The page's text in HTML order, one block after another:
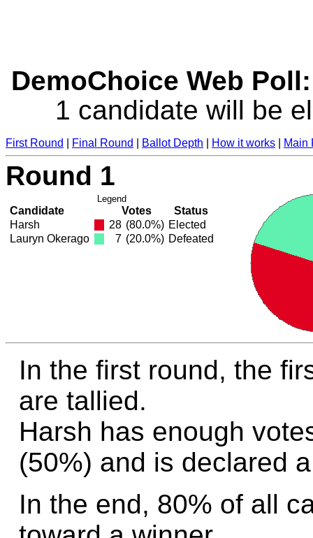
DemoChoice Web
1 candidate will be
First Round Final Round Ballot Depth How it works Main
Round 1
Legend
Candidate Votes
Status
Harsh
28 (80.0%) Elected
Lauryn Okerago
7 (20.0%) Defeated
In the first round, the
are tallied.
Harsh has enough
(50%) and is declared
In the end, 80% of all